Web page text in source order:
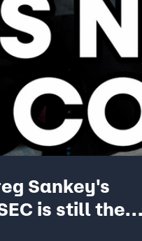
Sankey's
is still the
Klatt Show